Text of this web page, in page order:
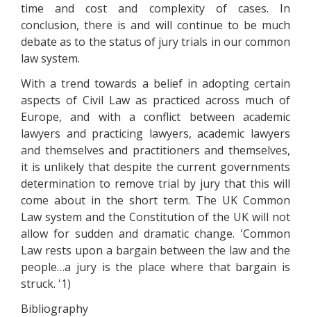
time and cost and complexity of cases. In
conclusion, there is and will continue to be much
debate as to the status of jury trials in our common
law system.
With a trend towards a belief in adopting certain
aspects of Civil Law as practiced across much of
Europe, and with a conflict between academic
lawyers and practicing lawyers, academic lawyers
and themselves and practitioners and themselves,
it is unlikely that despite the current governments
determination to remove trial by jury that this will
come about in the short term. The UK Common
Law system and the Constitution of the UK will not
allow for sudden and dramatic change. 'Common
Law rests upon a bargain between the law and the
people…a jury is the place where that bargain is
struck. '1)
Bibliography